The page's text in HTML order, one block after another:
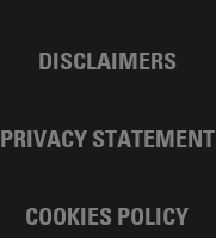
DISCLAIMERS
PRIVACY STATEMENT
COOKIES POLICY